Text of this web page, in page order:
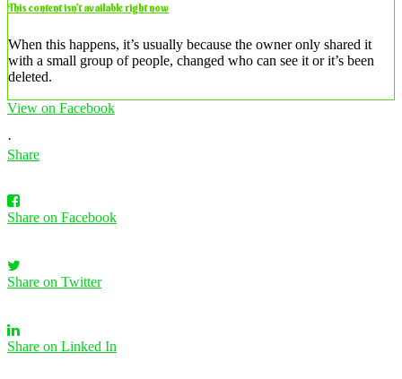
This content isn’t available right now
When this happens, it’s usually because the owner only shared it
with a small group of people, changed who can see it or it’s been
deleted.
View on Facebook
·
Share
Share on Facebook
Share on Twitter
Share on Linked In